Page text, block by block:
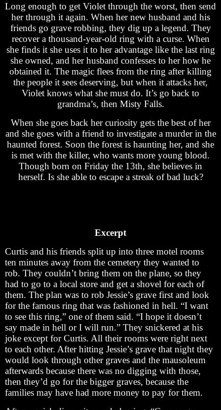
Long enough to get Violet through the worst, then send
her through it again. When her new husband and his
friends go grave robbing, they dig up a legend. They
recover a thousand-year-old ring with a curse. When
she finds it she uses it to her advantage like the last ring
she owned, and her husband confesses to her how he
obtained it. The magic flees from the ring after killing
the people it sees deserving, but when it attacks her,
Violet knows what she must do. It’s go back to
grandma’s, then Misty Falls.
When she goes back her curiosity gets the best of her
and she goes with a friend to investigate a murder in the
haunted forest. Soon the forest is haunting her, and she
is met with the killer, who wants more young blood.
Though born on Friday the 13th, she believes in
herself. Is she able to escape a streak of bad luck?
Excerpt
Curtis and his friends split up into three motel rooms
ten minutes away from the cemetery they wanted to
rob. They couldn’t bring them on the plane, so they
had to go to a local store and get a shovel for each of
them. The plan was to rob Jessie’s grave first and look
for the famous ring that was fashioned in hell. “I want
to see this ring,” one of them said. “I hope it doesn’t
say made in hell or I will run.” They snickered at his
joke except for Curtis. All their rooms were right next
to each other. After hitting Jessie’s grave that night they
would look through other graves and the mausoleum
afterwards because there was no digging with those,
then they’d go for the bigger graves, because the
families may have had more money to pay for them.